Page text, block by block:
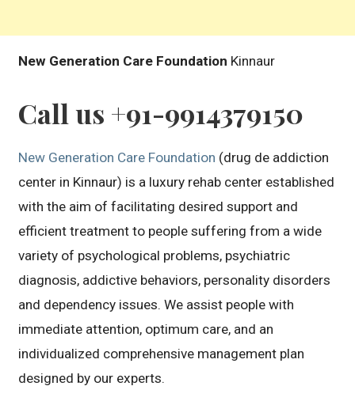
New Generation Care Foundation Kinnaur
Call us +91-9914379150
New Generation Care Foundation (drug de addiction
center in Kinnaur) is a luxury rehab center established
with the aim of facilitating desired support and
efficient treatment to people suffering from a wide
variety of psychological problems, psychiatric
diagnosis, addictive behaviors, personality disorders
and dependency issues. We assist people with
immediate attention, optimum care, and an
individualized comprehensive management plan
designed by our experts.